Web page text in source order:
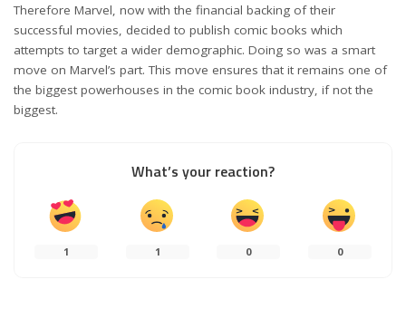
Therefore Marvel, now with the financial backing of their
successful movies, decided to publish comic books which
attempts to target a wider demographic. Doing so was a smart
move on Marvel’s part. This move ensures that it remains one of
the biggest powerhouses in the comic book industry, if not the
biggest.
What’s your reaction?
1 1 0 0